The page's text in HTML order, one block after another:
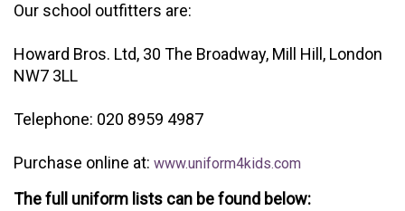
Our school outfitters are:
Howard Bros. Ltd, 30 The Broadway, Mill Hill, London
NW7 3LL
Telephone: 020 8959 4987
Purchase online at: www.uniform4kids.com
The full uniform lists can be found below: